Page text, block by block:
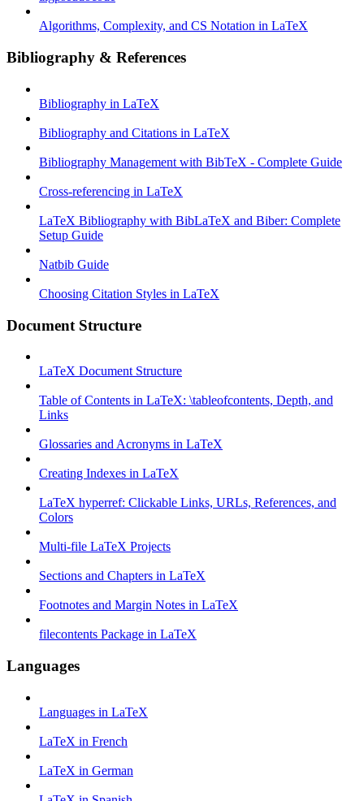
Algorithms, Complexity, and CS Notation in LaTeX
Bibliography & References
Bibliography in LaTeX
Bibliography and Citations in LaTeX
Bibliography Management with BibTeX - Complete Guide
Cross-referencing in LaTeX
LaTeX Bibliography with BibLaTeX and Biber: Complete
Setup Guide
Natbib Guide
Choosing Citation Styles in LaTeX
Document Structure
LaTeX Document Structure
Table of Contents in LaTeX: \tableofcontents, Depth, and
Links
Glossaries and Acronyms in LaTeX
Creating Indexes in LaTeX
LaTeX hyperref: Clickable Links, URLs, References, and
Colors
Multi-file LaTeX Projects
Sections and Chapters in LaTeX
Footnotes and Margin Notes in LaTeX
filecontents Package in LaTeX
Languages
Languages in LaTeX
LaTeX in French
LaTeX in German